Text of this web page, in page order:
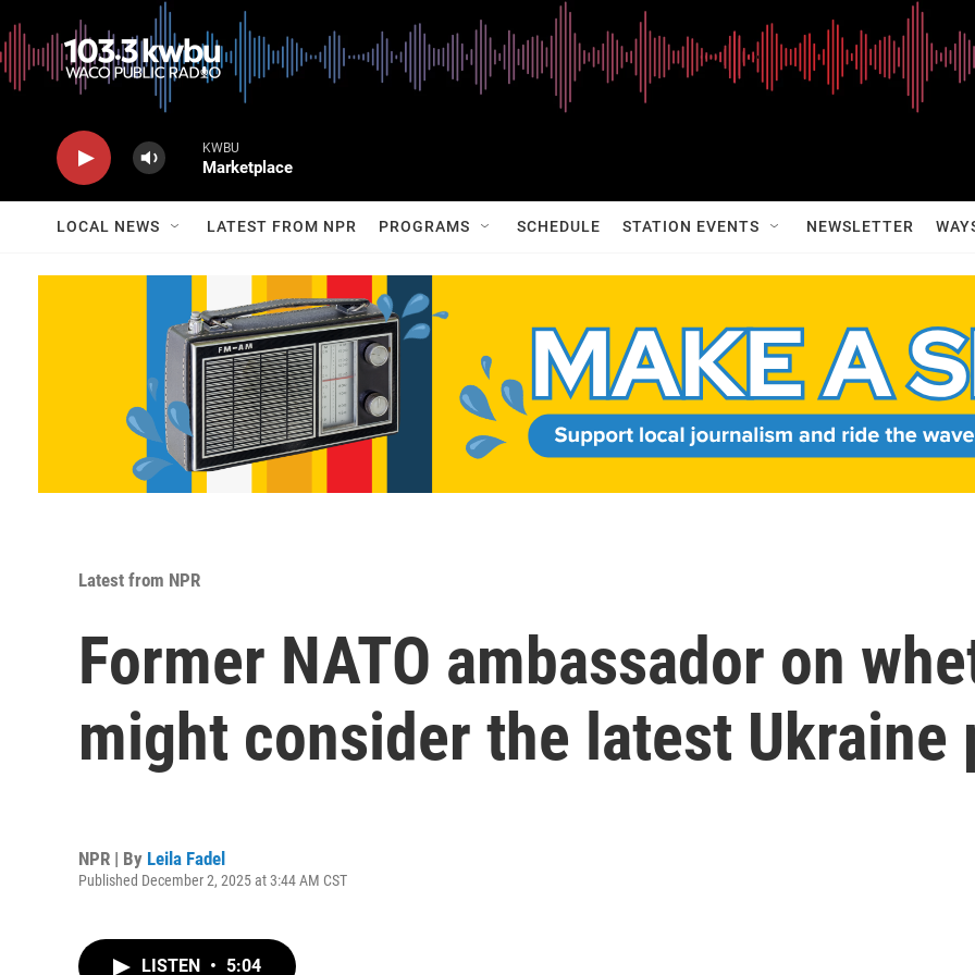
KWBU
Marketplace
LOCAL NEWS LATEST FROM NPR PROGRAMS SCHEDULE STATION EVENTS NEWSLETTER
Latest from NPR
Former NATO ambassador on
might consider the latest Ukraine
NPR | By Leila Fadel
Published December 2, 2025 at 3:44 AM CST
LISTEN • 5:04